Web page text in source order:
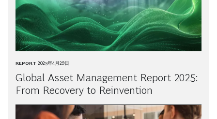
REPORT 2025年4月29日
Global Asset Management Report 2025:
From Recovery to Reinvention